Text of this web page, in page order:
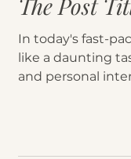
The Post
In today's fast-
like a daunting
and personal